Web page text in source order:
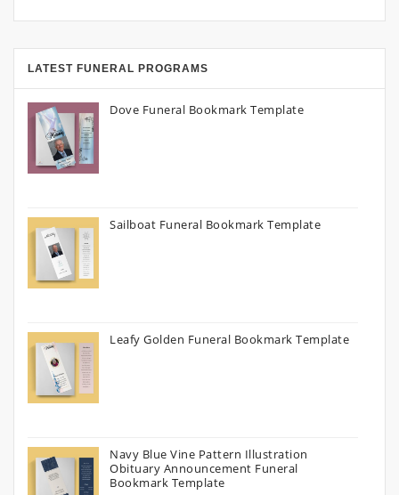
LATEST FUNERAL PROGRAMS
Dove Funeral Bookmark Template
Sailboat Funeral Bookmark Template
Leafy Golden Funeral Bookmark Template
Navy Blue Vine Pattern Illustration
Obituary Announcement Funeral
Bookmark Template